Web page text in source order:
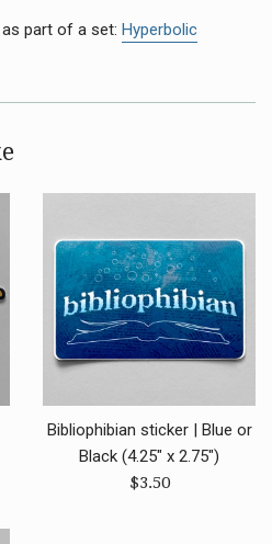
part of a set: Hyperbolic
Bibliophibian sticker | Blue or
Black (4.25" x 2.75")
Regular
$3.50